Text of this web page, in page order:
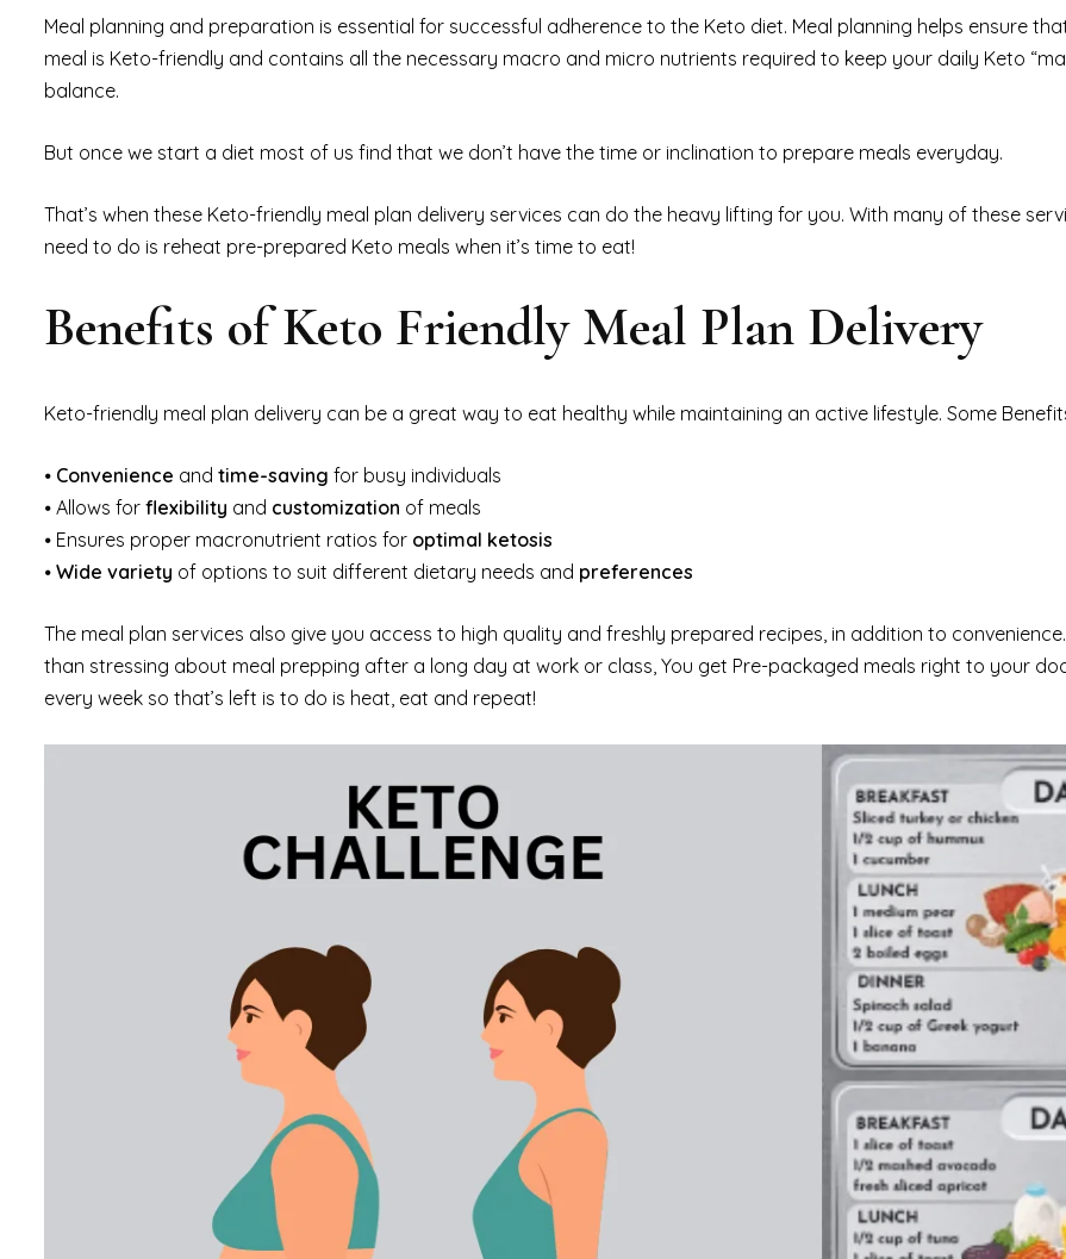
Meal planning and preparation is essential for successful adherence to the Keto diet. Meal planning helps ensure
meal is Keto-friendly and contains all the necessary macro and micro nutrients required to keep your daily Keto
balance.
But once we start a diet most of us find that we don’t have the time or inclination to prepare meals everyday.
That’s when these Keto-friendly meal plan delivery services can do the heavy lifting for you. With many of these
need to do is reheat pre-prepared Keto meals when it’s time to eat!
Benefits of Keto Friendly Meal Plan Delivery
Keto-friendly meal plan delivery can be a great way to eat healthy while maintaining an active lifestyle. Some
⦁ Convenience and time-saving for busy individuals
⦁ Allows for flexibility and customization of meals
⦁ Ensures proper macronutrient ratios for optimal ketosis
⦁ Wide variety of options to suit different dietary needs and preferences
The meal plan services also give you access to high quality and freshly prepared recipes, in addition to
than stressing about meal prepping after a long day at work or class, You get Pre-packaged meals right to your
every week so that’s left is to do is heat, eat and repeat!